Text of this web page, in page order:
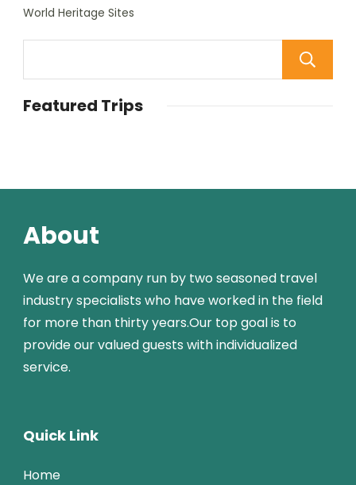
World Heritage Sites
Featured Trips
About
We are a company run by two seasoned travel
industry specialists who have worked in the field
for more than thirty years.Our top goal is to
provide our valued guests with individualized
service.
Quick Link
Home